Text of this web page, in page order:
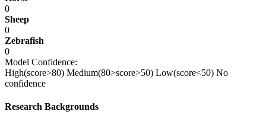
0
Sheep
0
Zebrafish
0
Model Confidence:
High(score>80) Medium(80>score>50) Low(score<50) No
confidence
Research Backgrounds